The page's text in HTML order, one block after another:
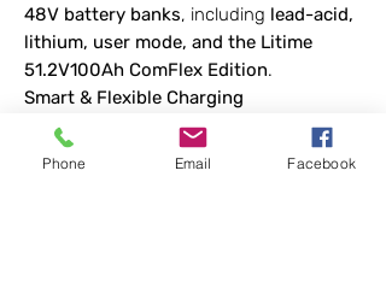
48V battery banks, including lead-acid,
lithium, user mode, and the Litime
51.2V100Ah ComFlex Edition.
Smart & Flexible Charging
Four charging modes ( Solar Only, Utility,
Solar Priority, Hybrid) optimize energy
Phone Email Facebook